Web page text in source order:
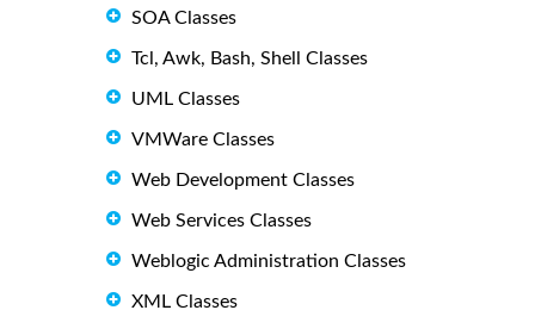
SOA Classes
Tcl, Awk, Bash, Shell Classes
UML Classes
VMWare Classes
Web Development Classes
Web Services Classes
Weblogic Administration Classes
XML Classes